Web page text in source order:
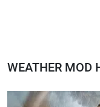
WEATHER MOD